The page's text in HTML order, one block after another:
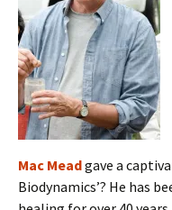
Mac Meadgave a
Biodynamics’? He has